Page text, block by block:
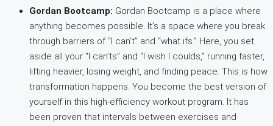
Gordan Bootcamp: Gordan Bootcamp is a place where
anything becomes possible. It’s a space where you break
through barriers of “I can’t” and “what ifs.” Here, you set
aside all your “I can’ts” and “I wish I coulds,” running faster,
lifting heavier, losing weight, and finding peace. This is how
transformation happens. You become the best version of
yourself in this high-efficiency workout program. It has
been proven that intervals between exercises and